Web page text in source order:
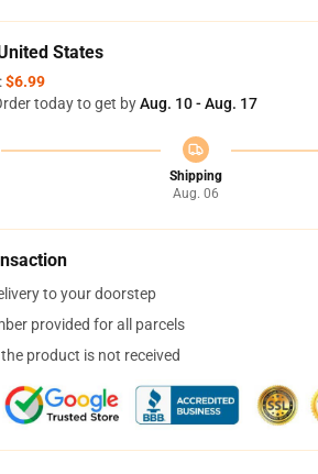
States
$6.99
today to get byAug. 10 - Aug. 17
Shipping
Aug. 06
to your doorstep
provided for all parcels
product is not received